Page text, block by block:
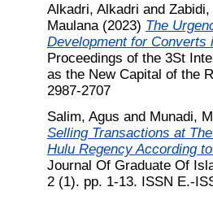
Alkadri, Alkadri and Zabidi,
Maulana(2023) The
Development for Converts
Proceedings of the 3St
as the New Capital of the
2987-2707
Salim, Agus and Munadi,
Selling Transactions at
Hulu Regency According
Journal Of Graduate Of
2 (1). pp. 1-13. ISSN E.-